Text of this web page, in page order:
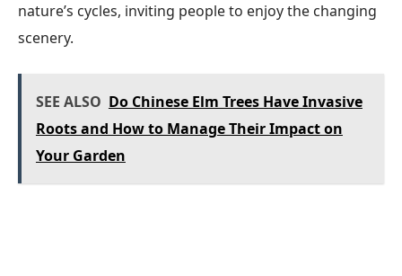
nature’s cycles, inviting people to enjoy the changing
scenery.
SEE ALSO Do Chinese Elm Trees Have Invasive
Roots and How to Manage Their Impact on
Your Garden